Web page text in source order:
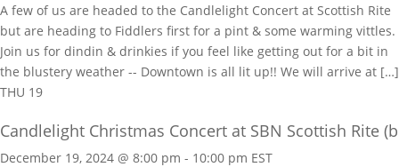
A few of us are headed to the Candlelight Concert at Scottish Rite
but are heading to Fiddlers first for a pint & some warming vittles.
Join us for dindin & drinkies if you feel like getting out for a bit in
the blustery weather -- Downtown is all lit up!! We will arrive at […]
THU 19
Candlelight Christmas Concert at SBN Scottish Rite
December 19, 2024 @ 8:00 pm - 10:00 pm EST